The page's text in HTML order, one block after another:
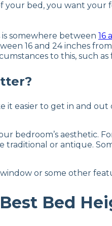
your bed, you want
somewhere between 16
16 and 24 inches
to this, such
easier to get in and
bedroom’s
or antique.
or some other
Bed